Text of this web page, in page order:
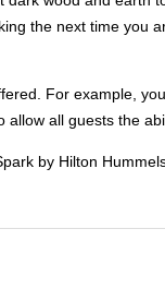
the next time you
For example,
all guests the
by Hilton